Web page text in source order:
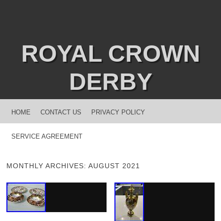
ROYAL CROWN
DERBY
MENU
SKIP TO CONTENT
HOME CONTACT US PRIVACY POLICY
SERVICE AGREEMENT
MONTHLY ARCHIVES:AUGUST 2021